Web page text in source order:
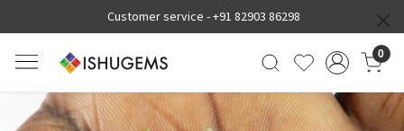
Customer service -+91 82903 86298
0